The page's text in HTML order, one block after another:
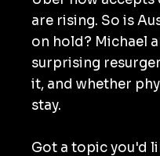
are rising. So is
on hold? Michael
surprising
it, and whether
stay.
Got a topic you'd